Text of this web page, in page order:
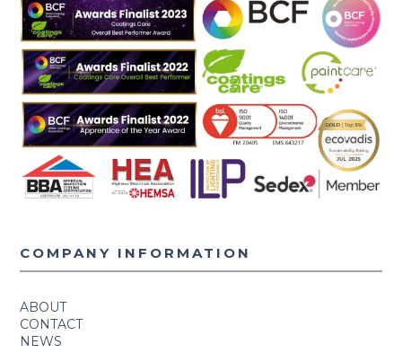
COMPANY INFORMATION
ABOUT
CONTACT
NEWS